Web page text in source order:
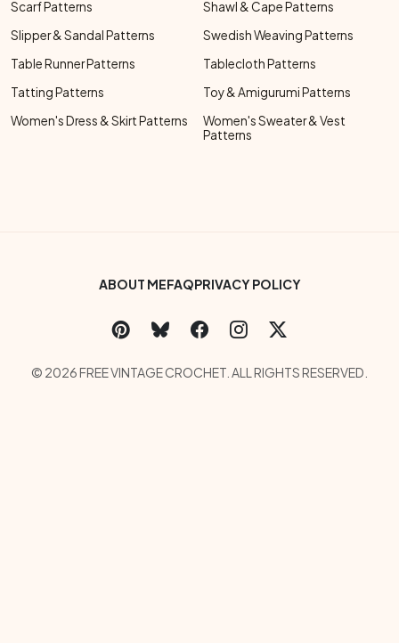
Scarf Patterns
Shawl & Cape Patterns
Slipper & Sandal Patterns
Swedish Weaving Patterns
Table Runner Patterns
Tablecloth Patterns
Tatting Patterns
Toy & Amigurumi Patterns
Women's Dress & Skirt Patterns
Women's Sweater & Vest
Patterns
Footer Bottom Menu
ABOUT MEFAQPRIVACY POLICY
Social Links Menu
Copyright Menu
© 2026 FREE VINTAGE CROCHET. ALL RIGHTS RESERVED.